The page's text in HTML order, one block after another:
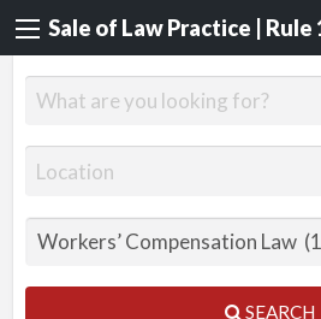
Sale of Law Practice | Rule
SEARCH